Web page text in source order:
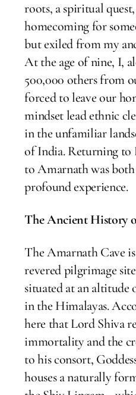
roots, a spiritual
homecoming for
but exiled from my
At the age of nine, I,
500,000 others from
forced to leave our
mindset lead ethnic
in the unfamiliar
of India. Returning to
to Amarnath was both
profound experience.
The Ancient History
The Amarnath Cave
revered pilgrimage
situated at an altitude
in the Himalayas.
here that Lord Shiva
immortality and the
to his consort,
houses a naturally